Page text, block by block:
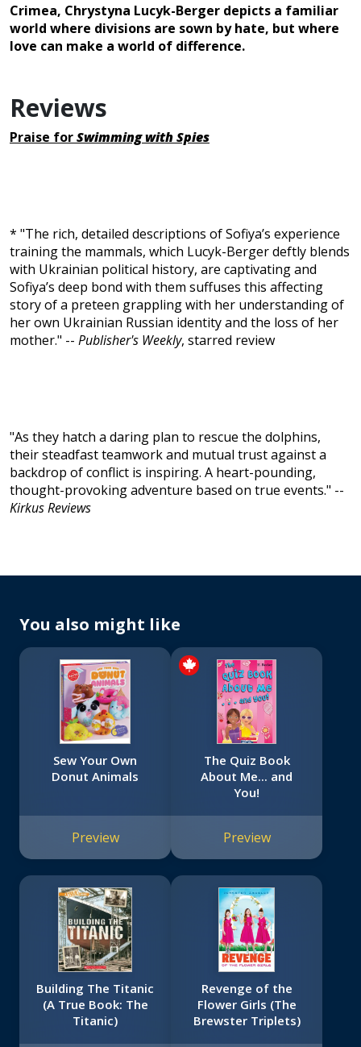
Crimea, Chrystyna Lucyk-Berger depicts a familiar
world where divisions are sown by hate, but where
love can make a world of difference.
Reviews
Praise forSwimming with Spies
* "The rich, detailed descriptions of Sofiya’s experience
training the mammals, which Lucyk-Berger deftly blends
with Ukrainian political history, are captivating and
Sofiya’s deep bond with them suffuses this affecting
story of a preteen grappling with her understanding of
her own Ukrainian Russian identity and the loss of her
mother." -- Publisher's Weekly, starred review
"As they hatch a daring plan to rescue the dolphins,
their steadfast teamwork and mutual trust against a
backdrop of conflict is inspiring. A heart-pounding,
thought-provoking adventure based on true events." --
Kirkus Reviews
You also might like
Sew Your Own
Donut Animals
Preview
The Quiz Book
About Me... and
You!
Preview
Building The Titanic
(A True Book: The
Titanic)
Revenge of the
Flower Girls (The
Brewster Triplets)